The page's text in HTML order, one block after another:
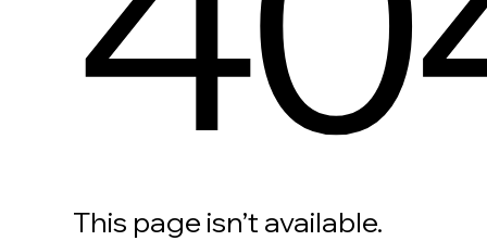
This page isn’t available.